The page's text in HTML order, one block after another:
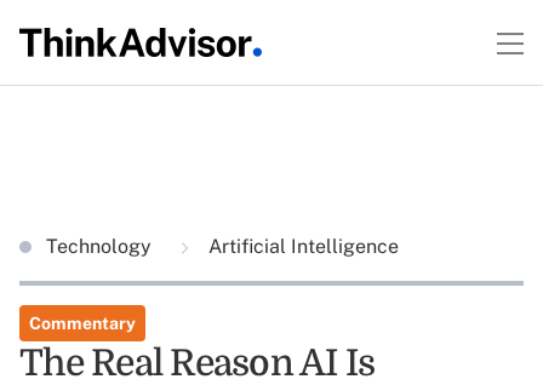
Technology Artificial Intelligence
Commentary
The Real Reason AI Is